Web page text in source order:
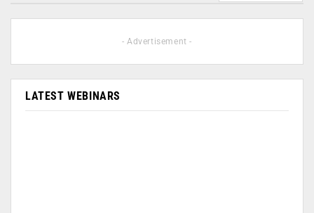
- Advertisement -
LATEST WEBINARS